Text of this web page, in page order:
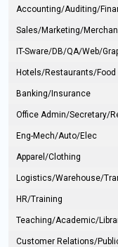
Accounting/Auditing/
Sales/Marketing/
IT-Sware/DB/QA/Web/
Hotels/Restaurants/Food
Banking/Insurance
Office Admin/Secretary/
Eng-Mech/Auto/Elec
Apparel/Clothing
Logistics/Warehouse/
HR/Training
Teaching/Academic/
Customer Relations/